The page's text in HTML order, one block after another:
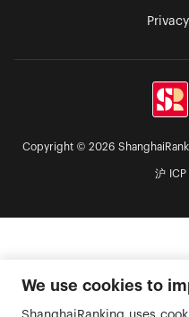
Copyright © 2026
沪 ICP
We use cookies to